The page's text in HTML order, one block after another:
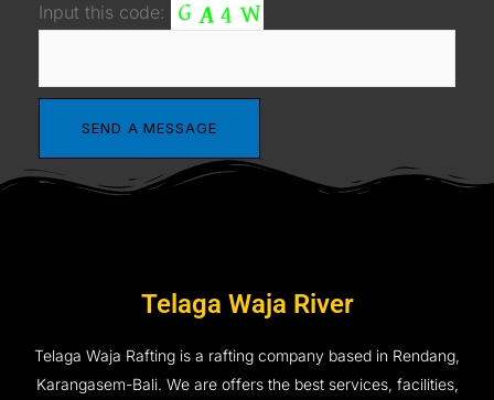
Input this code:
Telaga Waja River
Telaga Waja Rafting is a rafting company based in Rendang,
Karangasem-Bali. We are offers the best services, facilities,